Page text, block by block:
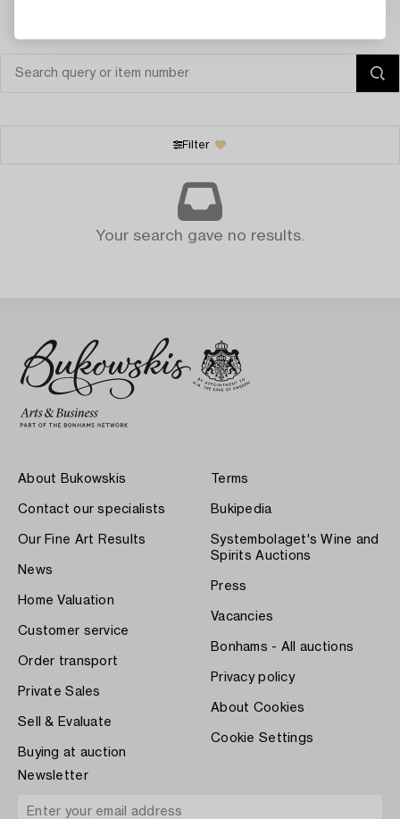
Filter
Your search gave no results.
About Bukowskis
Contact our specialists
Our Fine Art Results
News
Home Valuation
Customer service
Order transport
Private Sales
Sell & Evaluate
Buying at auction
Terms
Bukipedia
Systembolaget's Wine and
Spirits Auctions
Press
Vacancies
Bonhams - All auctions
Privacy policy
About Cookies
Cookie Settings
Newsletter